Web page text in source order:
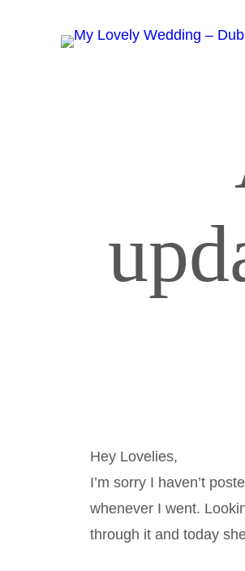
Hey Lovelies,
I’m sorry I haven’t
whenever I went.
through it and today